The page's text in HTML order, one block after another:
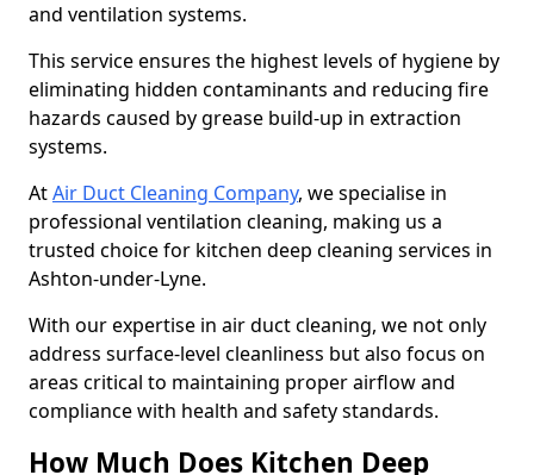
and ventilation systems.
This service ensures the highest levels of hygiene by
eliminating hidden contaminants and reducing fire
hazards caused by grease build-up in extraction
systems.
AtAir Duct Cleaning Company, we specialise in
professional ventilation cleaning, making us a
trusted choice for kitchen deep cleaning services in
Ashton-under-Lyne.
With our expertise in air duct cleaning, we not only
address surface-level cleanliness but also focus on
areas critical to maintaining proper airflow and
compliance with health and safety standards.
How Much Does Kitchen Deep